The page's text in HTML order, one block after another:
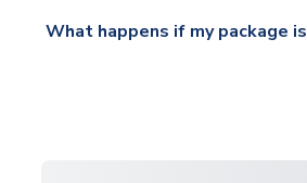
https://www.uksoccershop.com/
warehouse.
What happens if my package